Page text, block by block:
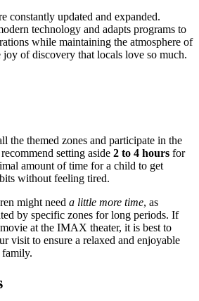
constantly updated and expanded.
technology and adapts programs to
while maintaining the atmosphere of
joy of discovery that locals love so much.
the themed zones and participate in the
setting aside 2 to 4 hours for
amount of time for a child to get
without feeling tired.
might need a little more time, as
by specific zones for long periods. If
at the IMAX theater, it is best to
visit to ensure a relaxed and enjoyable
family.